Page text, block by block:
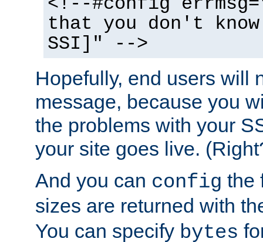
that you don't
SSI]" -->
Hopefully, end users will
message, because you
the problems with your
your site goes live.
And you can config the
sizes are returned with
You can specify bytes